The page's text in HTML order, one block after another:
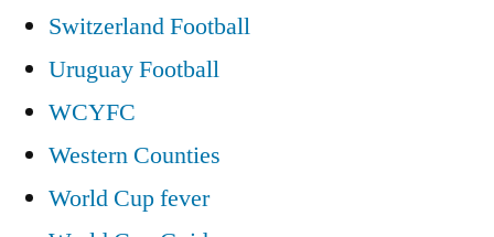
Switzerland Football
Uruguay Football
WCYFC
Western Counties
World Cup fever